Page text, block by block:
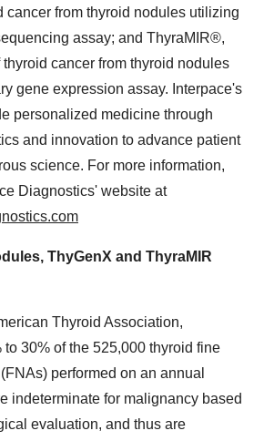
cancer from thyroid nodules utilizing
assay; and ThyraMIR®,
cancer from thyroid nodules
gene expression assay. Interpace's
personalized medicine through
and innovation to advance patient
science. For more information,
Diagnostics' website at
ThyGenX and ThyraMIR
Thyroid Association,
30% of the 525,000 thyroid fine
performed on an annual
indeterminate for malignancy based
evaluation, and thus are